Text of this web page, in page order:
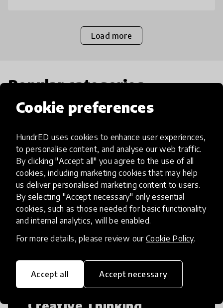
Cookie preferences
HundrED uses cookies to enhance user experiences,
to personalise content, and analyse our web traffic.
By clicking "Accept all" you agree to the use of all
cookies, including marketing cookies that may help
us deliver personalised marketing content to users.
By selecting "Accept necessary" only essential
cookies, such as those needed for basic functionality
and internal analytics, will be enabled.
For more details, please review our Cookie Policy.
Accept all Accept necessary
Load more
Popular categories
Select category
Artificial Intelligence
AI can potentially digitally automate
many aspects of education to make
teaching and learning more efficient.